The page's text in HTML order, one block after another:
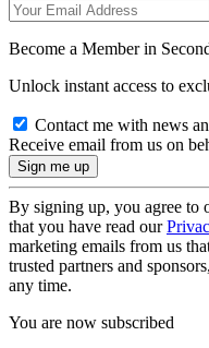
Become a Member in
Unlock instant access to
Contact me with news
Receive email from us on
By signing up, you agree to
that you have read our
marketing emails from us
trusted partners and
any time.
You are now subscribed